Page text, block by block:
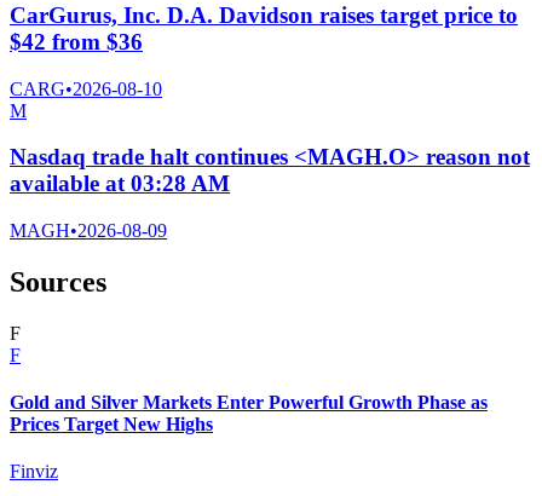
CarGurus, Inc. D.A. Davidson raises target price to
$42 from $36
CARG•2026-08-10
M
Nasdaq trade halt continues <MAGH.O> reason not
available at 03:28 AM
MAGH•2026-08-09
Sources
F
F
Gold and Silver Markets Enter Powerful Growth Phase as
Prices Target New Highs
Finviz